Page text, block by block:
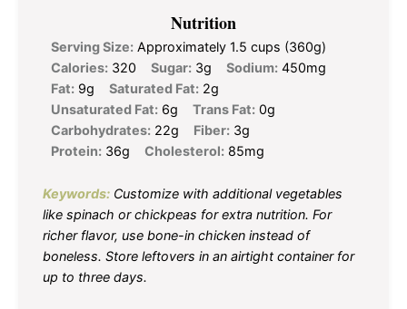
Nutrition
Serving Size: Approximately 1.5 cups (360g)
Calories: 320 Sugar: 3g Sodium: 450mg
Fat: 9g Saturated Fat: 2g
Unsaturated Fat: 6g Trans Fat: 0g
Carbohydrates: 22g Fiber: 3g
Protein: 36g Cholesterol: 85mg
Keywords: Customize with additional vegetables
like spinach or chickpeas for extra nutrition. For
richer flavor, use bone-in chicken instead of
boneless. Store leftovers in an airtight container for
up to three days.